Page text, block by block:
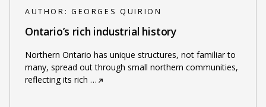
AUTHOR: GEORGES QUIRION
Ontario’s rich industrial history
Northern Ontario has unique structures, not familiar to
many, spread out through small northern communities,
reflecting its rich …